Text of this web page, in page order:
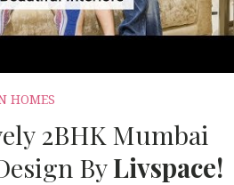
HOMES
2BHK Mumbai
ByLivspace!